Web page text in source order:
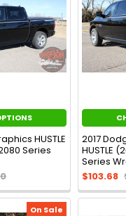
HUSTLE
Series
2017
HUSTLE
Series
$103.68
On Sale